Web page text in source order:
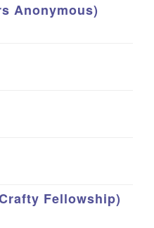
Anonymous)
Fellowship)